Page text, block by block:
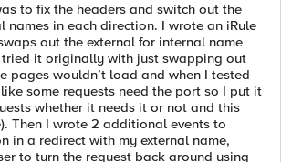
to fix the headers and switch out the
names in each direction. I wrote an iRule
out the external for internal name
it originally with just swapping out
pages wouldn’t load and when I tested
some requests need the port so I put it
whether it needs it or not and this
Then I wrote 2 additional events to
in a redirect with my external name,
to turn the request back around using